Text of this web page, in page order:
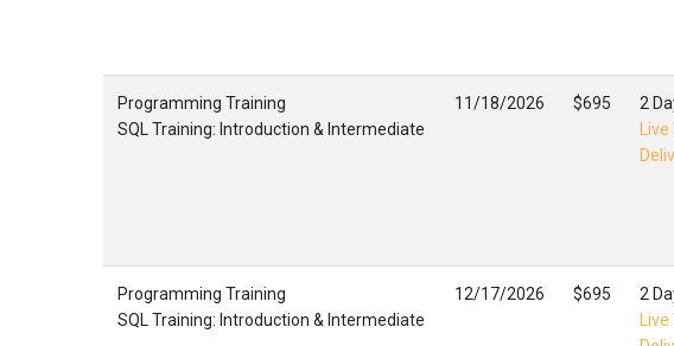
Programming Training
SQL Training: Introduction & Intermediate
11/18/2026 $695
2
Programming Training
SQL Training: Introduction & Intermediate
12/17/2026 $695
2